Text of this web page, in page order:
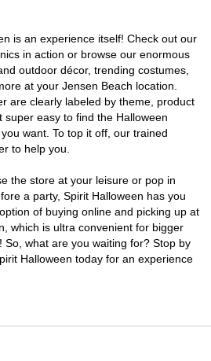
is an experience itself! Check out our
in action or browse our enormous
outdoor décor, trending costumes,
at your Jensen Beach location.
are clearly labeled by theme, product
easy to find the Halloween
want. To top it off, our trained
to help you.
the store at your leisure or pop in
a party, Spirit Halloween has you
of buying online and picking up at
which is ultra convenient for bigger
So, what are you waiting for? Stop by
Halloween today for an experience